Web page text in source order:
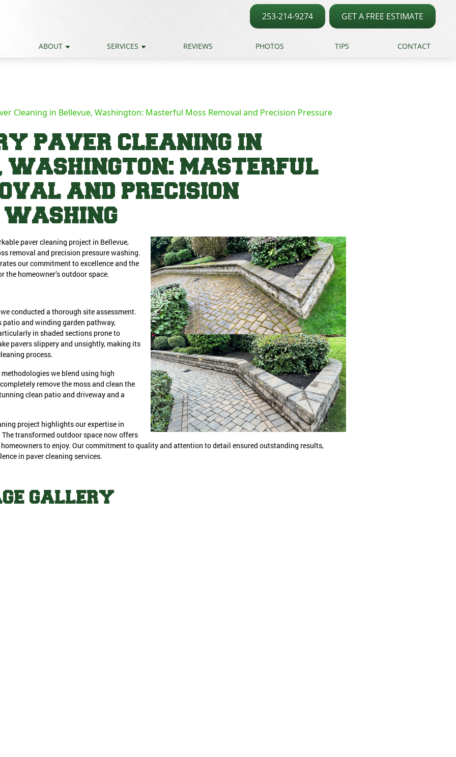
253-214-9274 GET A FREE ESTIMATE
ABOUT SERVICES REVIEWS PHOTOS TIPS CONTACT
Cleaning in Bellevue, Washington: Masterful Moss Removal and Precision Pressure
PAVER CLEANING IN
WASHINGTON: MASTERFUL
AND PRECISION
WASHING
paver cleaning project in Bellevue,
removal and precision pressure washing.
our commitment to excellence and the
homeowner’s outdoor space.
conducted a thorough site assessment.
patio and winding garden pathway,
in shaded sections prone to
pavers slippery and unsightly, making its
process.
we blend using high
remove the moss and clean the
clean patio and driveway and a
project highlights our expertise in
transformed outdoor space now offers
to enjoy. Our commitment to quality and attention to detail ensured outstanding results,
in paver cleaning services.
GALLERY